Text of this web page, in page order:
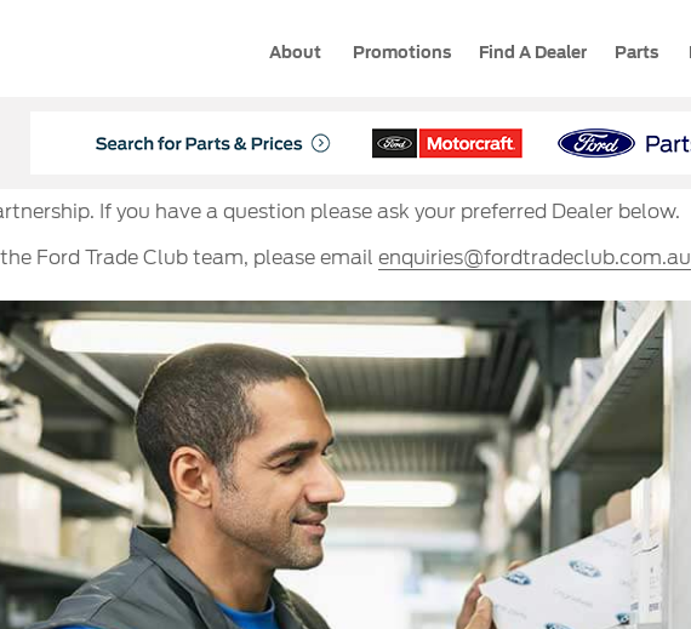
About Promotions Find A Dealer Parts
If you have a question please ask your preferred Dealer below.
Ford Trade Club team, please email enquiries@fordtradeclub.com.au